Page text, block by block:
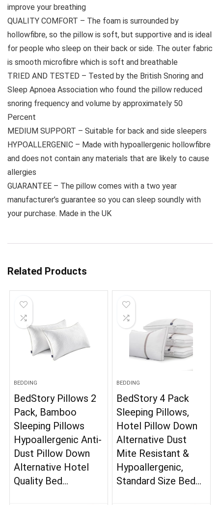
improve your breathing
QUALITY COMFORT – The foam is surrounded by
hollowfibre, so the pillow is soft, but supportive and is ideal
for people who sleep on their back or side. The outer fabric
is smooth microfibre which is soft and breathable
TRIED AND TESTED – Tested by the British Snoring and
Sleep Apnoea Association who found the pillow reduced
snoring frequency and volume by approximately 50
Percent
MEDIUM SUPPORT – Suitable for back and side sleepers
HYPOALLERGENIC – Made with hypoallergenic hollowfibre
and does not contain any materials that are likely to cause
allergies
GUARANTEE – The pillow comes with a two year
manufacturer’s guarantee so you can sleep soundly with
your purchase. Made in the UK
Related Products
BEDDING
BedStory Pillows 2
Pack, Bamboo
Sleeping Pillows
Hypoallergenic Anti-
Dust Pillow Down
Alternative Hotel
Quality Bed…
BEDDING
BedStory 4 Pack
Sleeping Pillows,
Hotel Pillow Down
Alternative Dust
Mite Resistant &
Hypoallergenic,
Standard Size Bed…